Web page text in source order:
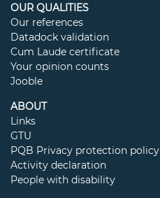
OUR QUALITIES
Our references
Datadock validation
Cum Laude certificate
Your opinion counts
Jooble
ABOUT
Links
GTU
PQB Privacy protection policy
Activity declaration
People with disability